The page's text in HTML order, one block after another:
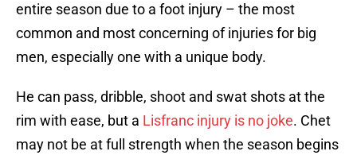
entire season due to a foot injury – the most
common and most concerning of injuries for big
men, especially one with a unique body.
He can pass, dribble, shoot and swat shots at the
rim with ease, but a Lisfranc injury is no joke. Chet
may not be at full strength when the season begins